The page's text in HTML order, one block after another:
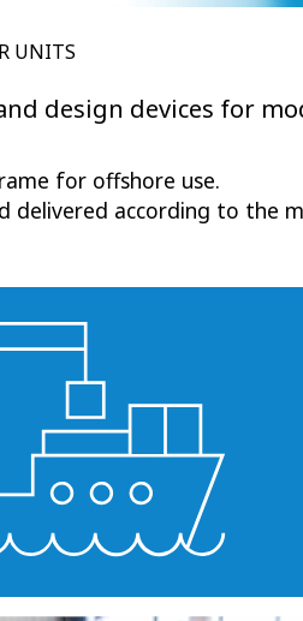
UNITS
design devices for
for offshore use.
delivered according to the